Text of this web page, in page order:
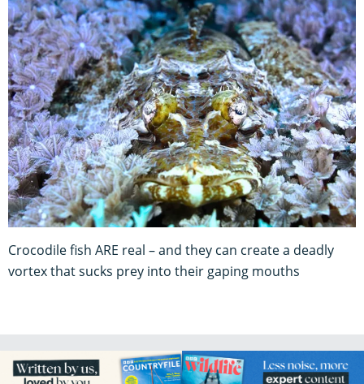
Crocodile fish ARE real – and they can create a deadly
vortex that sucks prey into their gaping mouths